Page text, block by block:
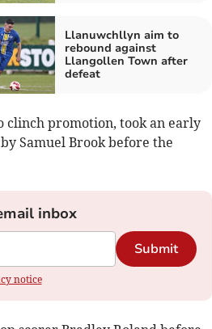
Llanuwchllyn aim to
rebound against
Llangollen Town after
defeat
clinch promotion, took an early
Samuel Brook before the
inbox
Submit
notice